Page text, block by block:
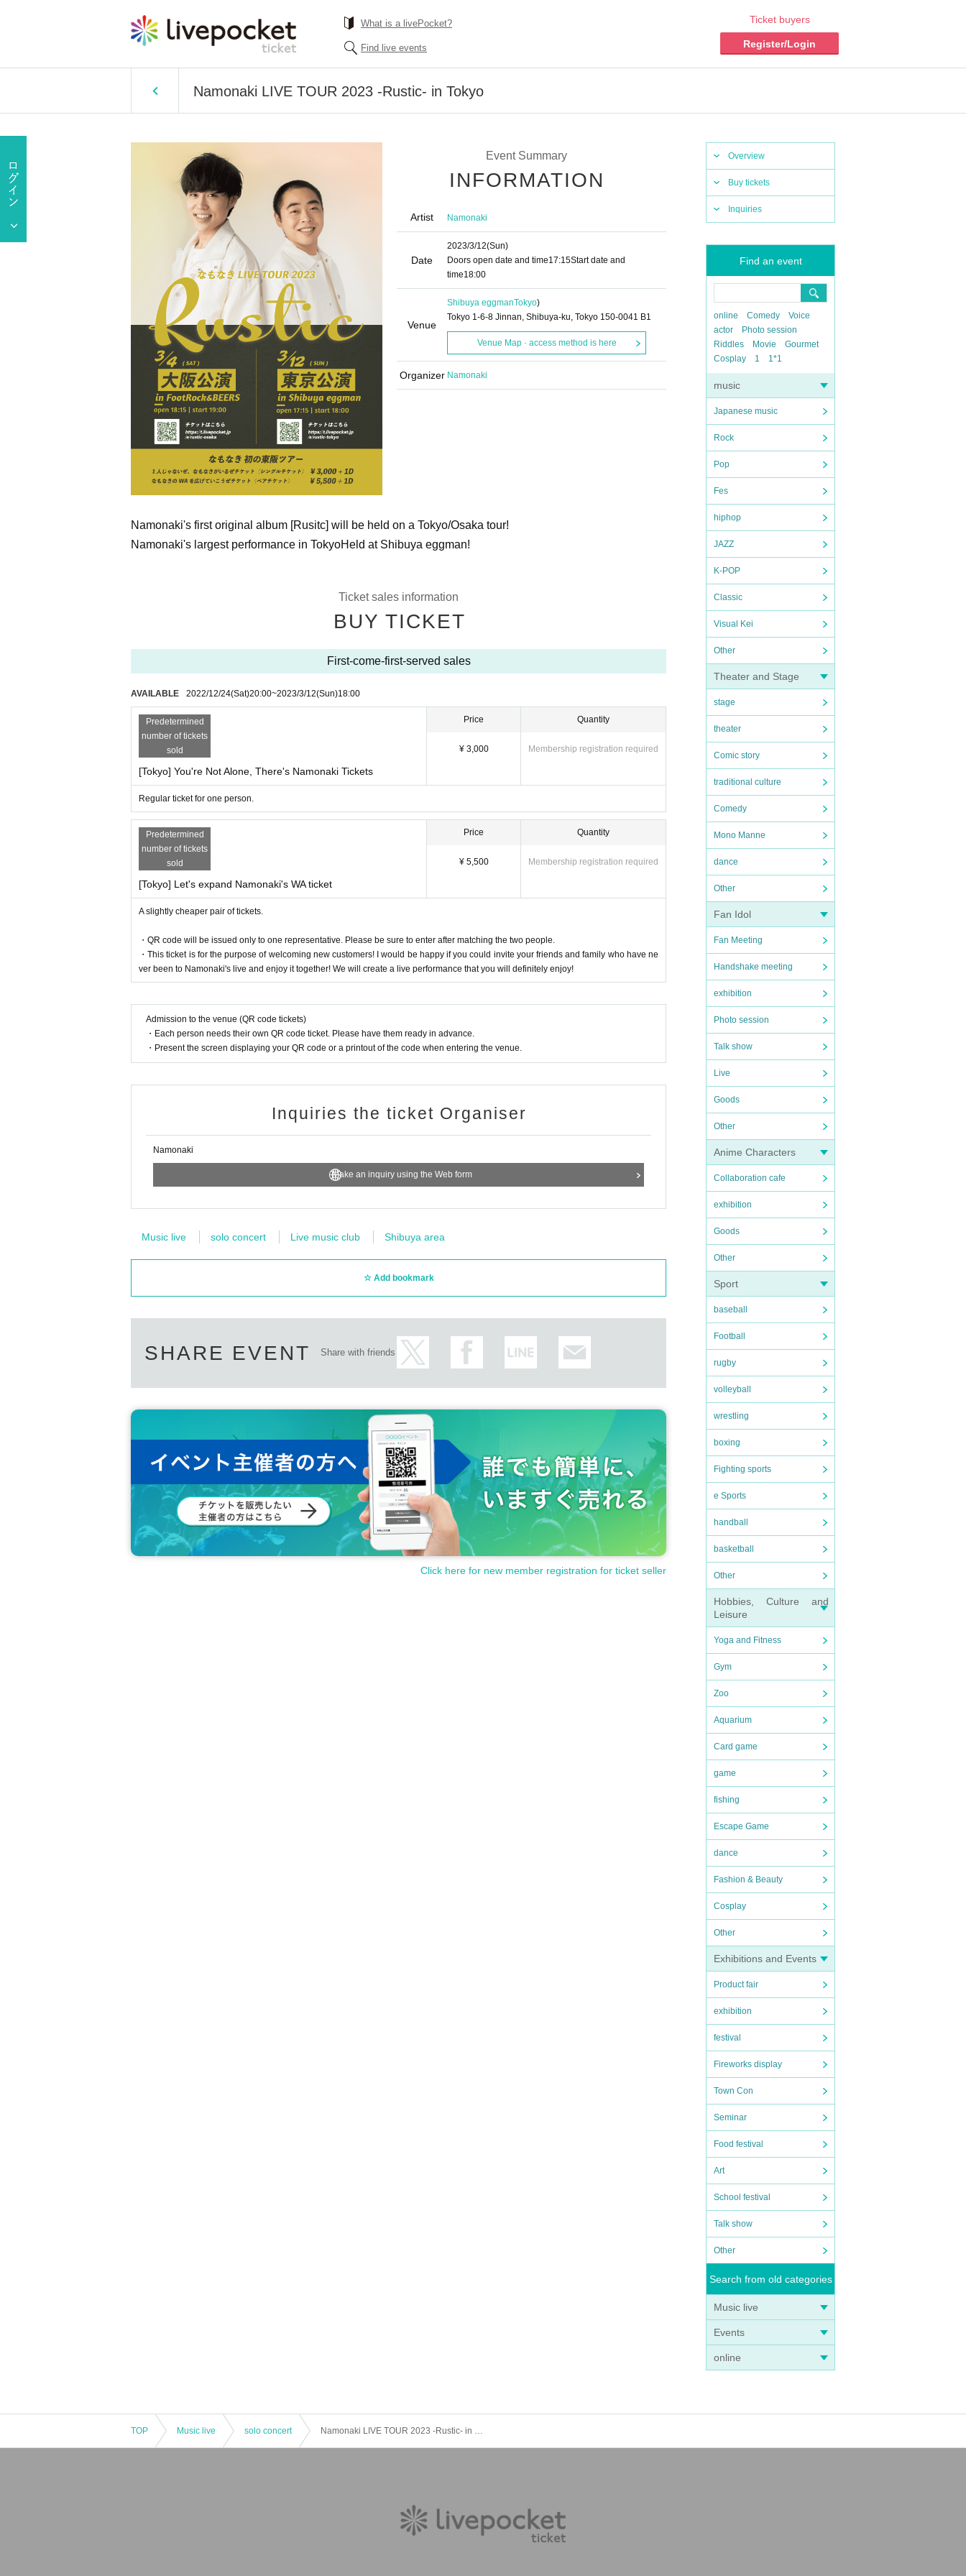
What is a livePocket?
Find live events
Ticket buyers
Register/Login
Namonaki LIVE TOUR 2023 -Rustic- in Tokyo
Overview
Buy tickets
Inquiries
Find an event
online Comedy
Voice
actor
Photo session
Riddles
Movie
Gourmet
Cosplay
1 1*1
music
Japanese music
Rock
Pop
Fes
hiphop
JAZZ
K-POP
Classic
Visual Kei
Other
Theater and Stage
stage
theater
Comic story
traditional culture
Comedy
Mono Manne
dance
Other
Fan Idol
Fan Meeting
Handshake meeting
exhibition
Photo session
Talk show
Live
Goods
Other
Anime Characters
Collaboration cafe
exhibition
Goods
Other
Sport
baseball
Football
rugby
volleyball
wrestling
boxing
Fighting sports
e Sports
handball
basketball
Other
Hobbies, Culture and
Leisure
Yoga and Fitness
Gym
Zoo
Aquarium
Card game
game
fishing
Escape Game
dance
Fashion & Beauty
Cosplay
Other
Exhibitions and Events
Product fair
exhibition
festival
Fireworks display
Town Con
Seminar
Food festival
Art
School festival
Talk show
Other
Search from old categories
Music live
Events
online
Event Summary
INFORMATION
Artist Namonaki
Date
2023/3/12(Sun)
Doors open date and time17:15Start date and
time18:00
Venue
Shibuya eggmanTokyo)
Tokyo 1-6-8 Jinnan, Shibuya-ku, Tokyo 150-0041 B1
Venue Map · access method is here
Organizer Namonaki
Namonaki's first original album [Rusitc] will be held on a Tokyo/Osaka tour!
Namonaki's largest performance in TokyoHeld at Shibuya eggman!
Ticket sales information
BUY TICKET
First-come-first-served sales
AVAILABLE 2022/12/24(Sat)20:00~2023/3/12(Sun)18:00
Predetermined
number of tickets
sold
[Tokyo] You're Not Alone, There's Namonaki Tickets
Price
¥ 3,000
Quantity
Membership registration required
Regular ticket for one person.
Predetermined
number of tickets
sold
[Tokyo] Let's expand Namonaki's WA ticket
Price
¥ 5,500
Quantity
Membership registration required
A slightly cheaper pair of tickets.
・QR code will be issued only to one representative. Please be sure to enter after matching the two people.
・This ticket is for the purpose of welcoming new customers! I would be happy if you could invite your friends and family who have ne
ver been to Namonaki's live and enjoy it together! We will create a live performance that you will definitely enjoy!
Admission to the venue (QR code tickets)
・Each person needs their own QR code ticket. Please have them ready in advance.
・Present the screen displaying your QR code or a printout of the code when entering the venue.
Inquiries the ticket Organiser
Namonaki
Make an inquiry using the Web form
Music live solo concert Live music club Shibuya area
Add bookmark
SHARE EVENT Share with friends
Click here for new member registration for ticket seller
TOP Music live solo concert Namonaki LIVE TOUR 2023 -Rustic- in Tokyo